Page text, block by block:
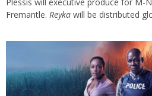
Plessis will executive produce for M-
Fremantle. Reyka will be distributed